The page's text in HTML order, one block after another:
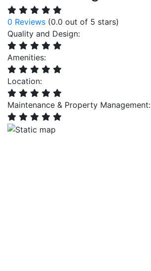
0 Reviews (0.0 out of 5 stars)
Quality and Design:
Amenities:
Location:
Maintenance & Property Management: